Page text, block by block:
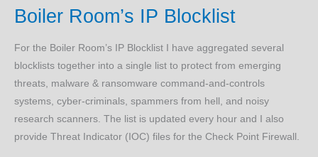
Boiler Room’s IP Blocklist
For the Boiler Room’s IP Blocklist I have aggregated several
blocklists together into a single list to protect from emerging
threats, malware & ransomware command-and-controls
systems, cyber-criminals, spammers from hell, and noisy
research scanners. The list is updated every hour and I also
provide Threat Indicator (IOC) files for the Check Point Firewall.